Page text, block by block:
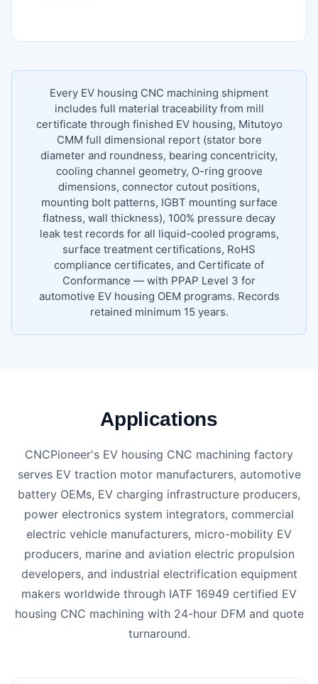
Every EV housing CNC machining shipment
includes full material traceability from mill
certificate through finished EV housing, Mitutoyo
CMM full dimensional report (stator bore
diameter and roundness, bearing concentricity,
cooling channel geometry, O-ring groove
dimensions, connector cutout positions,
mounting bolt patterns, IGBT mounting surface
flatness, wall thickness), 100% pressure decay
leak test records for all liquid-cooled programs,
surface treatment certifications, RoHS
compliance certificates, and Certificate of
Conformance — with PPAP Level 3 for
automotive EV housing OEM programs. Records
retained minimum 15 years.
Applications
CNCPioneer's EV housing CNC machining factory
serves EV traction motor manufacturers, automotive
battery OEMs, EV charging infrastructure producers,
power electronics system integrators, commercial
electric vehicle manufacturers, micro-mobility EV
producers, marine and aviation electric propulsion
developers, and industrial electrification equipment
makers worldwide through IATF 16949 certified EV
housing CNC machining with 24-hour DFM and quote
turnaround.